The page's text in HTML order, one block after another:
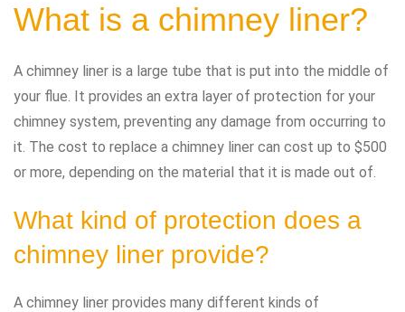
What is a chimney liner?
A chimney liner is a large tube that is put into the middle of
your flue. It provides an extra layer of protection for your
chimney system, preventing any damage from occurring to
it. The cost to replace a chimney liner can cost up to $500
or more, depending on the material that it is made out of.
What kind of protection does a
chimney liner provide?
A chimney liner provides many different kinds of